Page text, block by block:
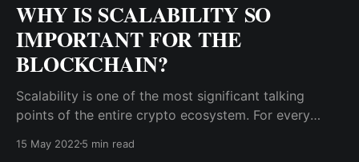
WHY IS SCALABILITY SO
IMPORTANT FOR THE
BLOCKCHAIN?
Scalability is one of the most significant talking
points of the entire crypto ecosystem. For every
ask the developers, “How scalable is it?”
15 May 2022 5 min read